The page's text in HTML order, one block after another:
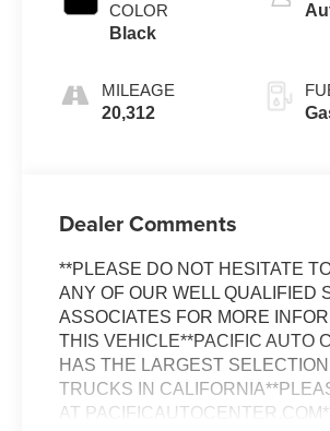
COLOR
Black
MILEAGE
20,312
Dealer Comments
**PLEASE DO NOT HESITATE
ANY OF OUR WELL QUALIFIED
ASSOCIATES FOR MORE
THIS VEHICLE**PACIFIC AUTO
HAS THE LARGEST
TRUCKS IN
AT